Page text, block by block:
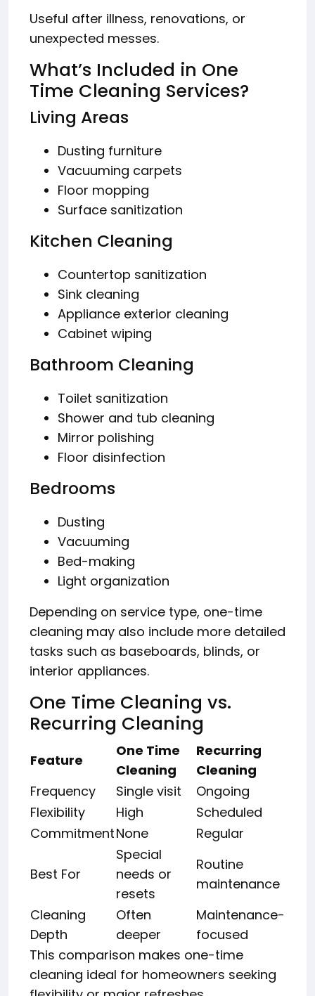
Useful after illness, renovations, or
unexpected messes.
What’s Included in One
Time Cleaning Services?
Living Areas
Dusting furniture
Vacuuming carpets
Floor mopping
Surface sanitization
Kitchen Cleaning
Countertop sanitization
Sink cleaning
Appliance exterior cleaning
Cabinet wiping
Bathroom Cleaning
Toilet sanitization
Shower and tub cleaning
Mirror polishing
Floor disinfection
Bedrooms
Dusting
Vacuuming
Bed-making
Light organization
Depending on service type, one-time
cleaning may also include more detailed
tasks such as baseboards, blinds, or
interior appliances.
One Time Cleaning vs.
Recurring Cleaning
Feature
One Time
Cleaning
Recurring
Cleaning
Frequency
Single visit
Ongoing
Flexibility
High
Scheduled
CommitmentNone Regular
Best For
Special
needs or
resets
Routine
maintenance
Cleaning
Depth
Often
deeper
Maintenance-
focused
This comparison makes one-time
cleaning ideal for homeowners seeking